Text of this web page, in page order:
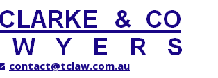
contact@tclaw.com.au